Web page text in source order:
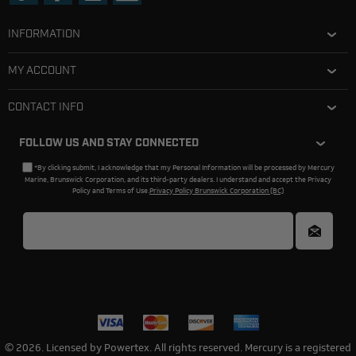
INFORMATION
MY ACCOUNT
CONTACT INFO
FOLLOW US AND STAY CONNECTED
*By clicking submit, I acknowledge that my Personal Information will be processed by Mercury
Marine, Brunswick Corporation, and its third-party dealers. I understand and accept the Privacy
Policy and Terms of Use.Privacy Policy Brunswick Corporation (BC)
© 2026. Licensed by Powertex. All rights reserved. Mercury is a registered